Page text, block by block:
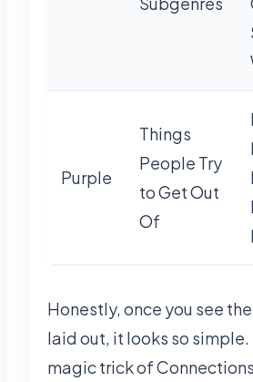
Purple
Things
People Try
to Get Out
Of
Honestly, once you see
laid out, it looks so simple.
magic trick of